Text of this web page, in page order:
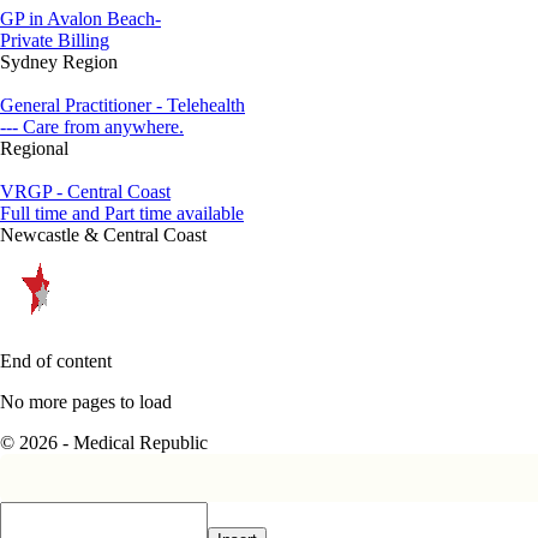
GP in Avalon Beach-
Private Billing
Sydney Region
General Practitioner - Telehealth
--- Care from anywhere.
Regional
VRGP - Central Coast
Full time and Part time available
Newcastle & Central Coast
End of content
No more pages to load
© 2026 - Medical Republic